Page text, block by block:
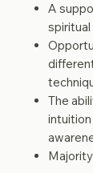
A
The